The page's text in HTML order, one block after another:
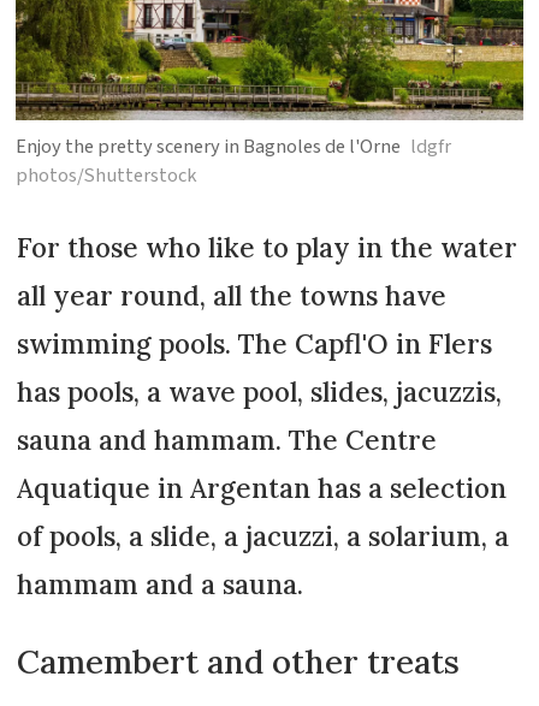
Enjoy the pretty scenery in Bagnoles de l'Orne ldgfr
photos/Shutterstock
For those who like to play in the water
all year round, all the towns have
swimming pools. The Capfl'O in Flers
has pools, a wave pool, slides, jacuzzis,
sauna and hammam. The Centre
Aquatique in Argentan has a selection
of pools, a slide, a jacuzzi, a solarium, a
hammam and a sauna.
Camembert and other treats